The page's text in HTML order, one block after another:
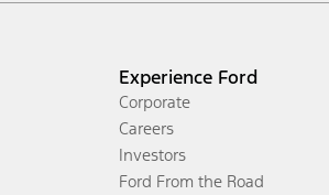
Experience Ford
Corporate
Careers
Investors
Ford From the Road